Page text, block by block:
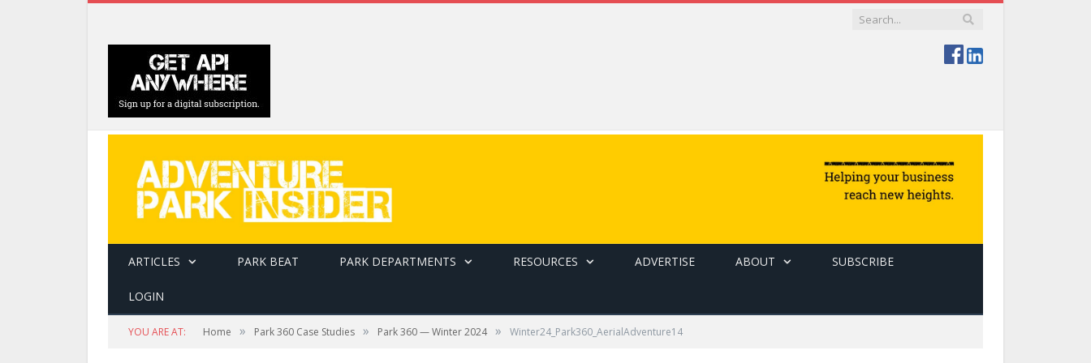
ARTICLES PARK BEAT PARK DEPARTMENTS RESOURCES ADVERTISE ABOUT SUBSCRIBE
LOGIN
YOU ARE AT: Home » Park 360 Case Studies » Park 360 — Winter 2024 » Winter24_Park360_AerialAdventure14